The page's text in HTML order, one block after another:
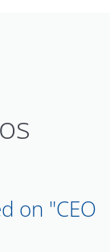
on "CEO